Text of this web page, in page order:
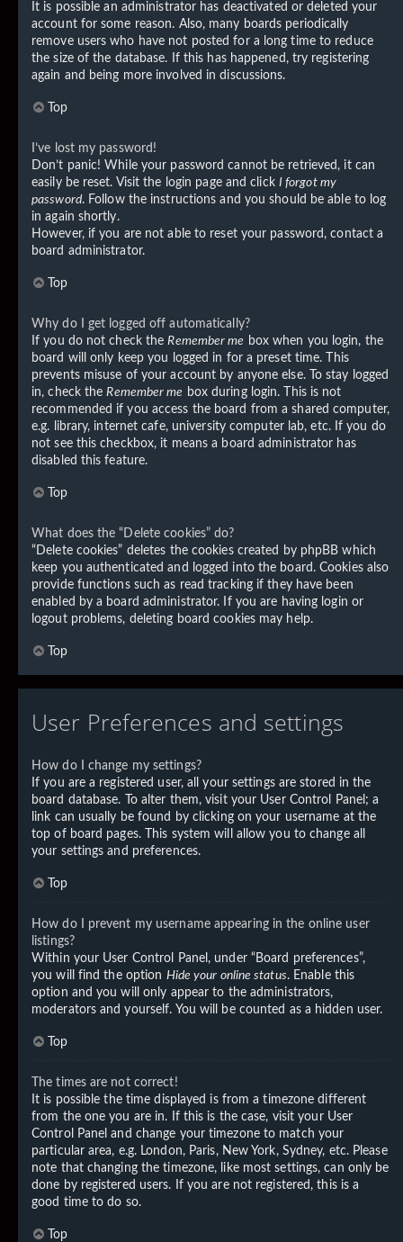
It is possible an administrator has deactivated or deleted your
account for some reason. Also, many boards periodically
remove users who have not posted for a long time to reduce
the size of the database. If this has happened, try registering
again and being more involved in discussions.
Top
I’ve lost my password!
Don’t panic! While your password cannot be retrieved, it can
easily be reset. Visit the login page and click I forgot my
password. Follow the instructions and you should be able to log
in again shortly.
However, if you are not able to reset your password, contact a
board administrator.
Top
Why do I get logged off automatically?
If you do not check theRemember me box when you login, the
board will only keep you logged in for a preset time. This
prevents misuse of your account by anyone else. To stay logged
in, check theRemember me box during login. This is not
recommended if you access the board from a shared computer,
e.g. library, internet cafe, university computer lab, etc. If you do
not see this checkbox, it means a board administrator has
disabled this feature.
Top
What does the “Delete cookies” do?
“Delete cookies” deletes the cookies created by phpBB which
keep you authenticated and logged into the board. Cookies also
provide functions such as read tracking if they have been
enabled by a board administrator. If you are having login or
logout problems, deleting board cookies may help.
Top
User Preferences and settings
How do I change my settings?
If you are a registered user, all your settings are stored in the
board database. To alter them, visit your User Control Panel; a
link can usually be found by clicking on your username at the
top of board pages. This system will allow you to change all
your settings and preferences.
Top
How do I prevent my username appearing in the online user
listings?
Within your User Control Panel, under “Board preferences”,
you will find the option Hide your online status. Enable this
option and you will only appear to the administrators,
moderators and yourself. You will be counted as a hidden user.
Top
The times are not correct!
It is possible the time displayed is from a timezone different
from the one you are in. If this is the case, visit your User
Control Panel and change your timezone to match your
particular area, e.g. London, Paris, New York, Sydney, etc. Please
note that changing the timezone, like most settings, can only be
done by registered users. If you are not registered, this is a
good time to do so.
Top